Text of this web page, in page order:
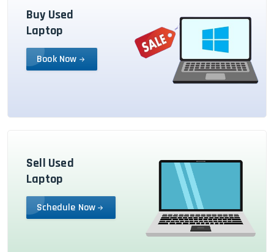
Buy Used
Laptop
Book Now
Sell Used
Laptop
Schedule Now